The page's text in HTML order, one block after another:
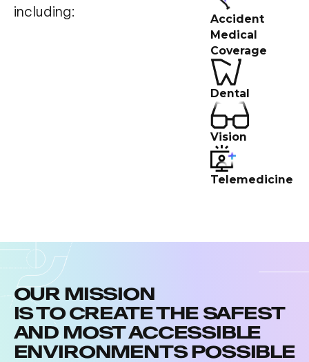
including:
Accident
Medical
Coverage
Dental
Vision
Telemedicine
OUR MISSION
IS TO CREATE THE SAFEST
AND MOST ACCESSIBLE
ENVIRONMENTS POSSIBLE